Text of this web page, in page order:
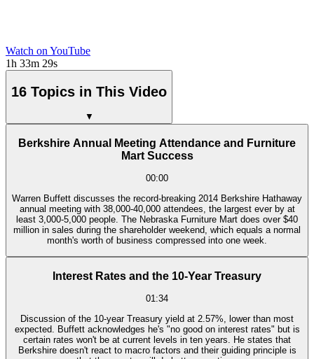
Watch on YouTube
1h 33m 29s
16 Topics in This Video
▼
Berkshire Annual Meeting Attendance and Furniture
Mart Success
00:00
Warren Buffett discusses the record-breaking 2014 Berkshire Hathaway
annual meeting with 38,000-40,000 attendees, the largest ever by at
least 3,000-5,000 people. The Nebraska Furniture Mart does over $40
million in sales during the shareholder weekend, which equals a normal
month's worth of business compressed into one week.
Interest Rates and the 10-Year Treasury
01:34
Discussion of the 10-year Treasury yield at 2.57%, lower than most
expected. Buffett acknowledges he's "no good on interest rates" but is
certain rates won't be at current levels in ten years. He states that
Berkshire doesn't react to macro factors and their guiding principle is